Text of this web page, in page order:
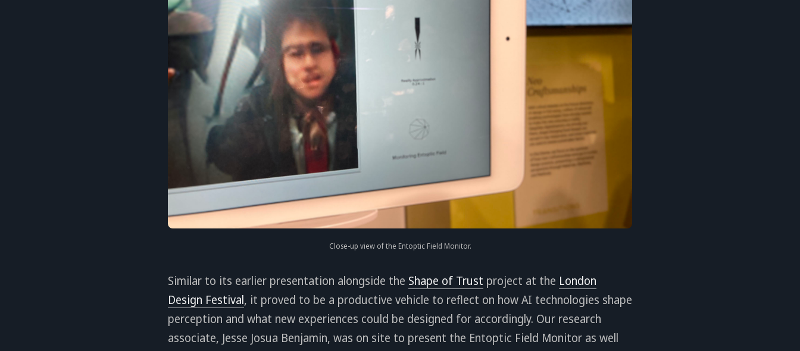
Close-up view of the Entoptic Field Monitor.
Similar to its earlier presentation alongside the Shape of Trust project at the London
Design Festival, it proved to be a productive vehicle to reflect on how AI technologies shape
perception and what new experiences could be designed for accordingly. Our research
associate, Jesse Josua Benjamin, was on site to present the Entoptic Field Monitor as well